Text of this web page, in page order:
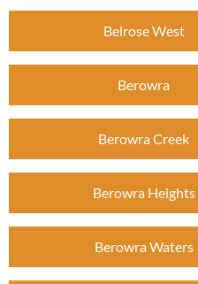
Belrose West
Berowra
Berowra Creek
Berowra Heights
Berowra Waters